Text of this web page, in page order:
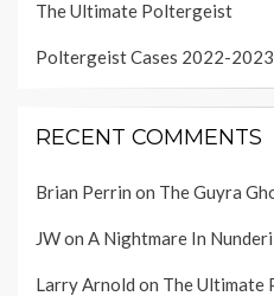
The Ultimate Poltergeist
Poltergeist Cases 2022-2023
RECENT COMMENTS
Brian Perrin on The Guyra
JWon A Nightmare In Nunderi
Larry Arnold on The Ultimate